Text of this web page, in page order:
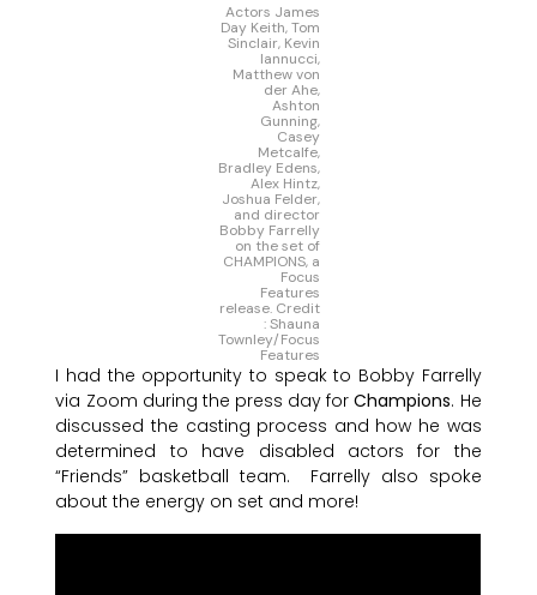
Actors James
Day Keith, Tom
Sinclair, Kevin
Iannucci,
Matthew von
der Ahe,
Ashton
Gunning,
Casey
Metcalfe,
Bradley Edens,
Alex Hintz,
Joshua Felder,
and director
Bobby Farrelly
on the set of
CHAMPIONS, a
Focus
Features
release. Credit
: Shauna
Townley/Focus
Features
I had the opportunity to speak to Bobby Farrelly
via Zoom during the press day forChampions. He
discussed the casting process and how he was
determined to have disabled actors for the
“Friends” basketball team. Farrelly also spoke
about the energy on set and more!